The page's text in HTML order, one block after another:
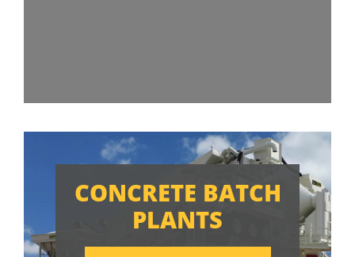
CONCRETE BATCH
PLANTS